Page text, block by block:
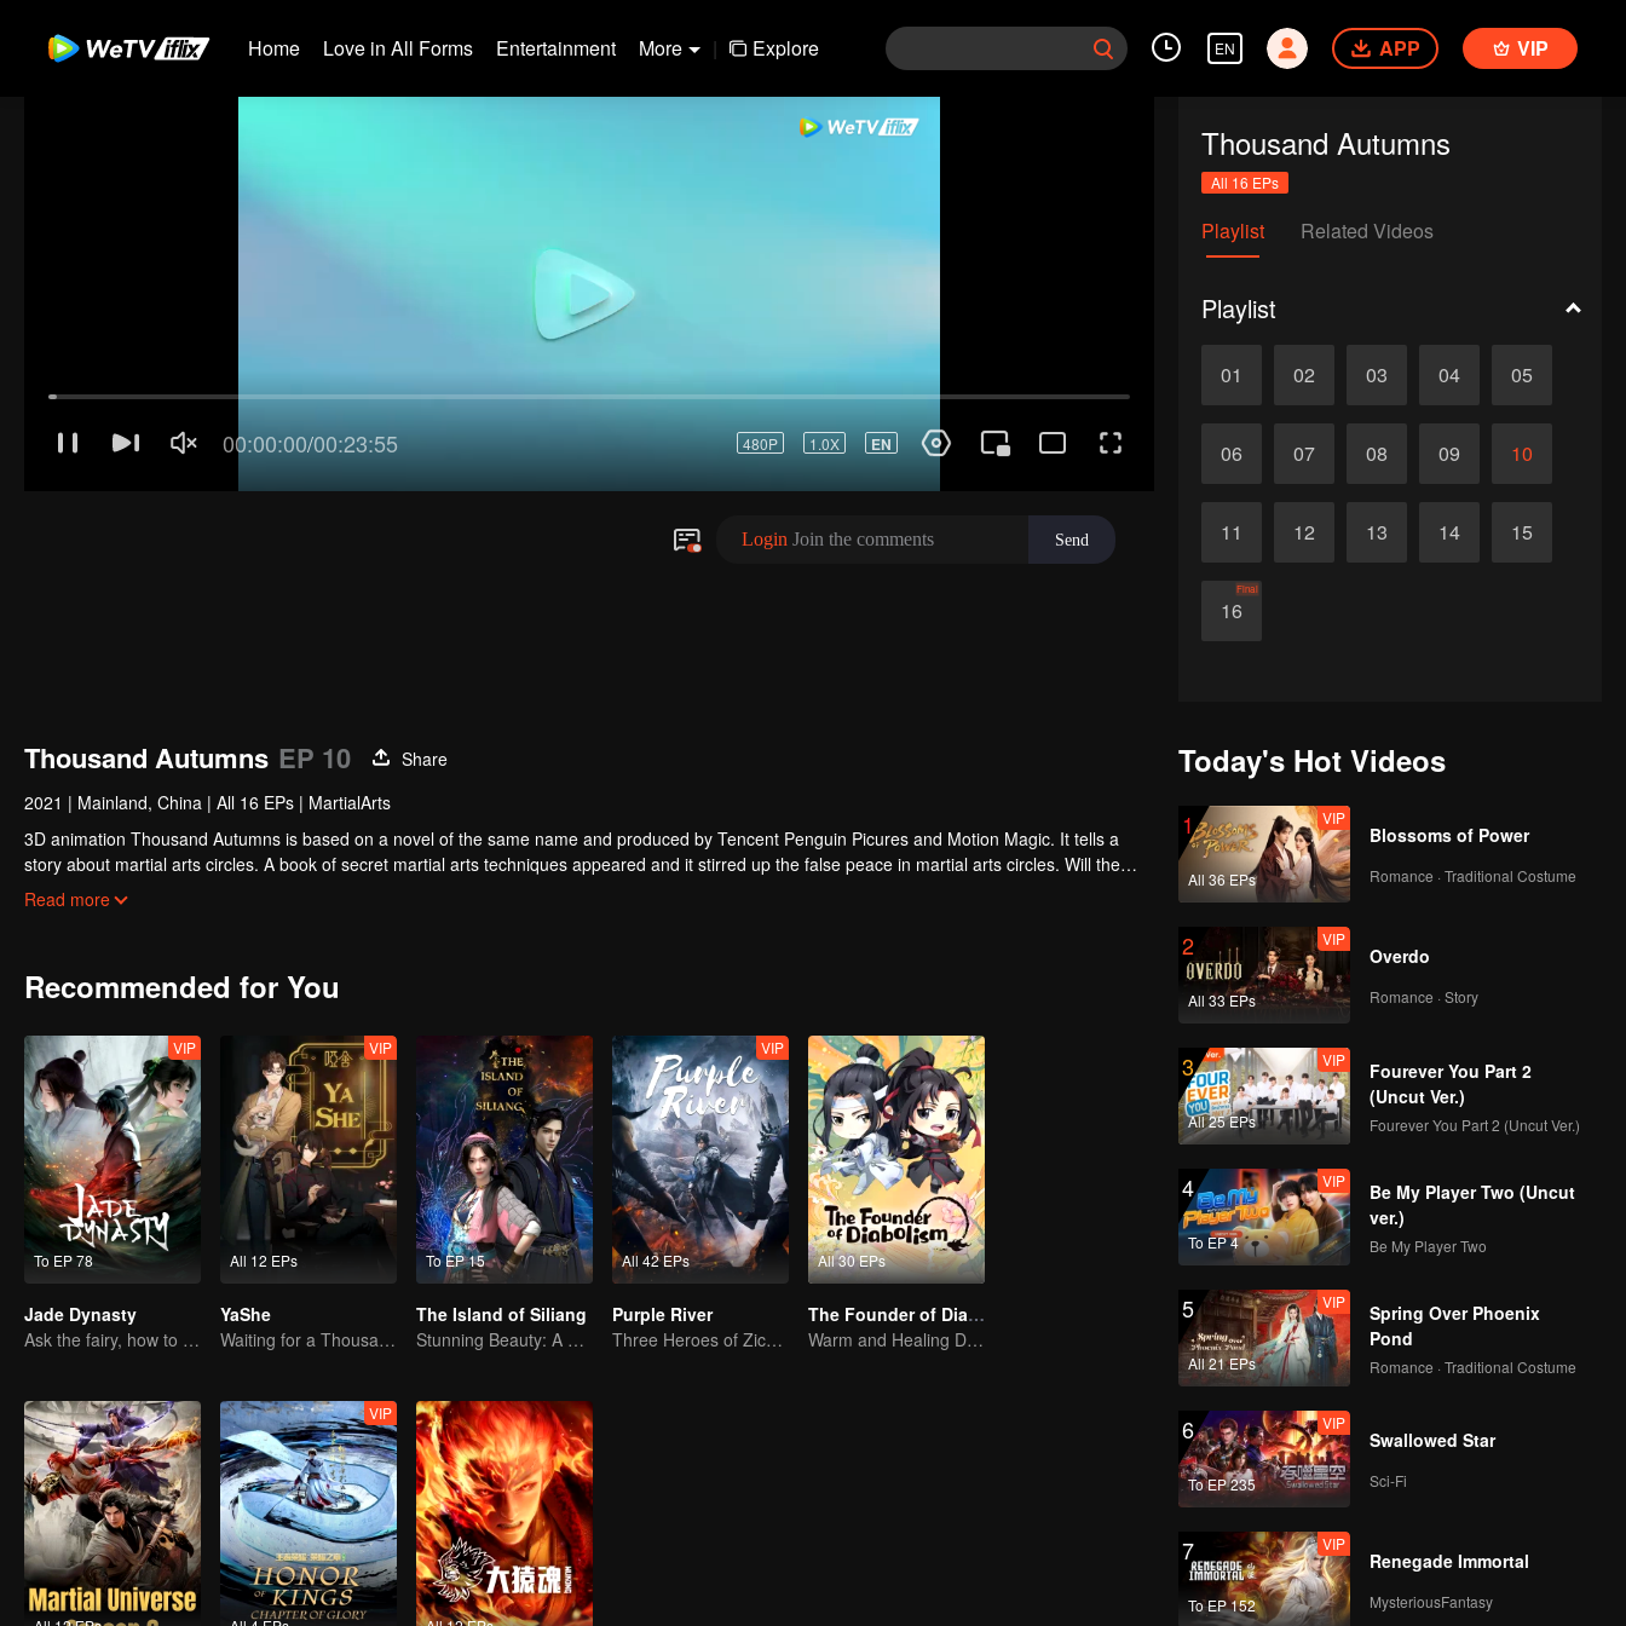
Home Love in All Forms Entertainment More | Explore EN APP VIP
Thousand Autumns
All 16 EPs
Playlist Related Videos
Playlist
01 02 03 04 05
06 07 08 09 10
11 12 13 14 15
16
Final
Thousand Autumns EP 10
Share
2021 | Mainland, China | All 16 EPs | MartialArts
3D animation Thousand Autumns is based on a novel of the same name and produced by Tencent Penguin Picures and Motion Magic. It tells a
story about martial arts circles. A book of secret martial arts techniques appeared and it stirred up the false peace in martial arts circles. Will the
hero see through the overall situation and master all the secret martial arts techniques?
Read more
Recommended for You
To EP 78
VIP
Jade Dynasty
Ask the fairy, how to practice undistracted?
All 12 EPs
VIP
YaShe
Waiting for a Thousand Years, Just to Meet Again
To EP 15
The Island of Siliang
Stunning Beauty: A 3D Ancient Fantasy
All 42 EPs
VIP
Purple River
Three Heroes of Zichuan's adventure on Xichuan Continent
All 30 EPs
The Founder of Diabolism Q
Warm and Healing Daily Life
VIP
Today's Hot Videos
1
All 36 EPs
VIP
Blossoms of Power
Romance · Traditional Costume
2
All 33 EPs
VIP
Overdo
Romance · Story
3
All 25 EPs
VIP
Fourever You Part 2
(Uncut Ver.)
Fourever You Part 2 (Uncut Ver.)
4
To EP 4
VIP
Be My Player Two (Uncut
ver.)
Be My Player Two
5
All 21 EPs
VIP
Spring Over Phoenix
Pond
Romance · Traditional Costume
6
To EP 235
VIP
Swallowed Star
Sci-Fi
7
To EP 152
VIP
Renegade Immortal
MysteriousFantasy